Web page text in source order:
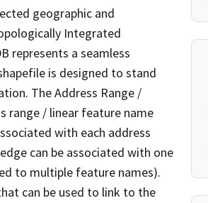
geographic and
Integrated
represents a seamless
is designed to stand
The Address Range /
range / linear feature name
with each address
can be associated with one
to multiple feature names).
can be used to link to the